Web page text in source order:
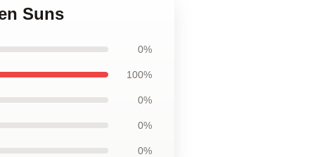
Suns
0%
100%
0%
0%
0%